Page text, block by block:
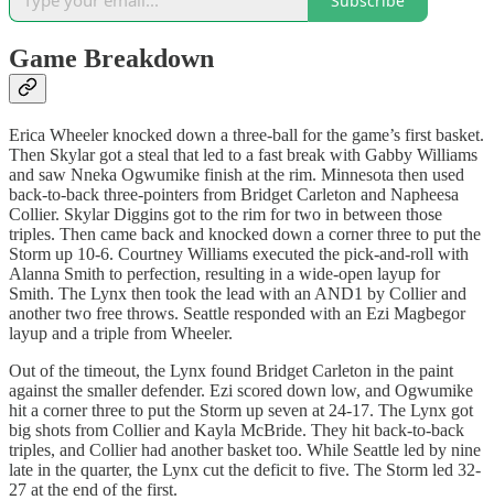
Game Breakdown
Erica Wheeler knocked down a three-ball for the game’s first basket.
Then Skylar got a steal that led to a fast break with Gabby Williams
and saw Nneka Ogwumike finish at the rim. Minnesota then used
back-to-back three-pointers from Bridget Carleton and Napheesa
Collier. Skylar Diggins got to the rim for two in between those
triples. Then came back and knocked down a corner three to put the
Storm up 10-6. Courtney Williams executed the pick-and-roll with
Alanna Smith to perfection, resulting in a wide-open layup for
Smith. The Lynx then took the lead with an AND1 by Collier and
another two free throws. Seattle responded with an Ezi Magbegor
layup and a triple from Wheeler.
Out of the timeout, the Lynx found Bridget Carleton in the paint
against the smaller defender. Ezi scored down low, and Ogwumike
hit a corner three to put the Storm up seven at 24-17. The Lynx got
big shots from Collier and Kayla McBride. They hit back-to-back
triples, and Collier had another basket too. While Seattle led by nine
late in the quarter, the Lynx cut the deficit to five. The Storm led 32-
27 at the end of the first.